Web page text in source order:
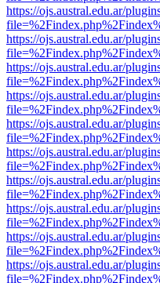
https://ojs.austral.edu.ar/
https://ojs.austral.edu.ar/
https://ojs.austral.edu.ar/
https://ojs.austral.edu.ar/
https://ojs.austral.edu.ar/
https://ojs.austral.edu.ar/
https://ojs.austral.edu.ar/
https://ojs.austral.edu.ar/
https://ojs.austral.edu.ar/
https://ojs.austral.edu.ar/